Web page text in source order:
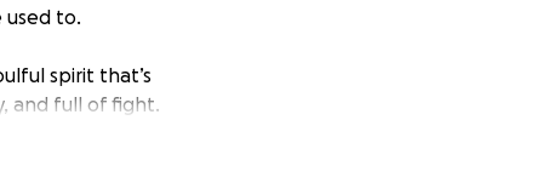
used to.
spirit that’s
and full of fight.